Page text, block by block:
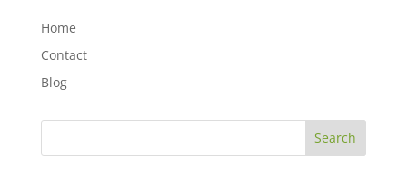
Home
Contact
Blog
Search